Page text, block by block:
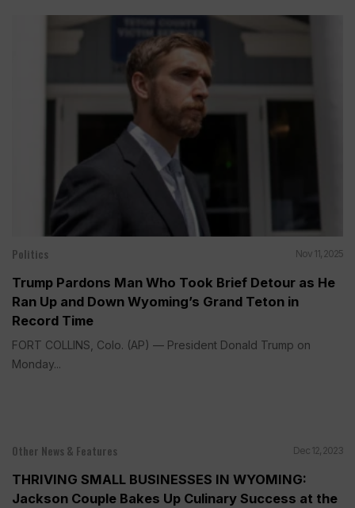
Politics Nov 11, 2025
Trump Pardons Man Who Took Brief Detour as He
Ran Up and Down Wyoming’s Grand Teton in
Record Time
FORT COLLINS, Colo. (AP) — President Donald Trump on
Monday...
Other News & Features Dec 12, 2023
THRIVING SMALL BUSINESSES IN WYOMING:
Jackson Couple Bakes Up Culinary Success at the